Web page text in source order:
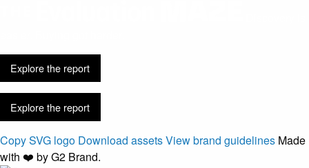
Explore the report
Explore the report
Copy SVG logo Download assetsView brand guidelines Made
with ❤️ by G2 Brand.